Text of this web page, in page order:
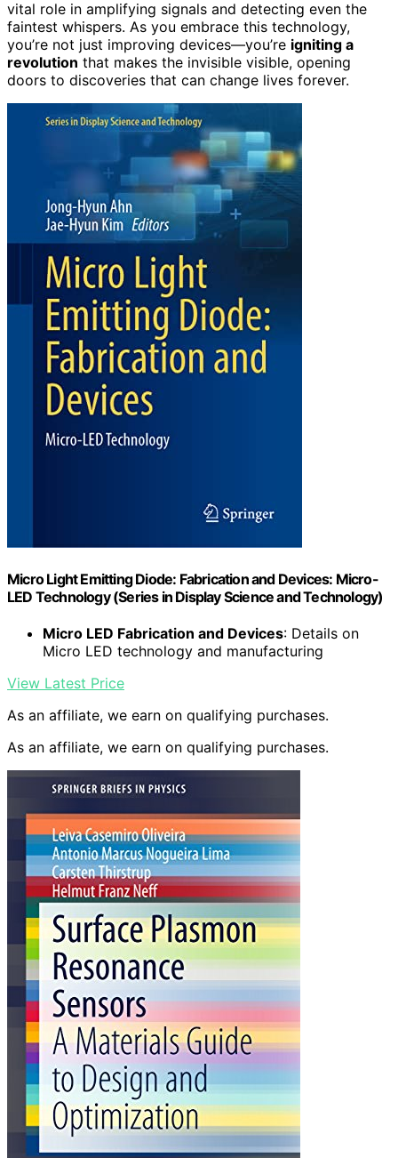
vital role in amplifying signals and detecting even the
faintest whispers. As you embrace this technology,
you’re not just improving devices—you’re igniting a
revolution that makes the invisible visible, opening
doors to discoveries that can change lives forever.
Micro Light Emitting Diode: Fabrication and Devices: Micro-
LED Technology (Series in Display Science and Technology)
Micro LED Fabrication and Devices: Details on
Micro LED technology and manufacturing
View Latest Price
As an affiliate, we earn on qualifying purchases.
As an affiliate, we earn on qualifying purchases.